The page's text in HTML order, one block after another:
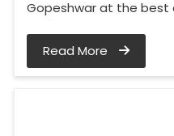
Gopeshwar at the best
Read More